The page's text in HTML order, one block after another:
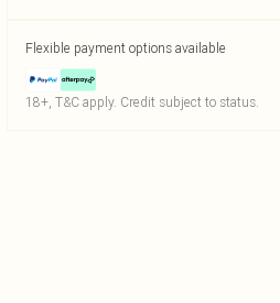
Flexible payment options available
18+, T&C apply. Credit subject to status.